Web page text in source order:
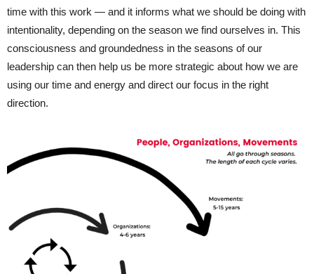
time with this work — and it informs what we should be doing with
intentionality, depending on the season we find ourselves in. This
consciousness and groundedness in the seasons of our
leadership can then help us be more strategic about how we are
using our time and energy and direct our focus in the right
direction.